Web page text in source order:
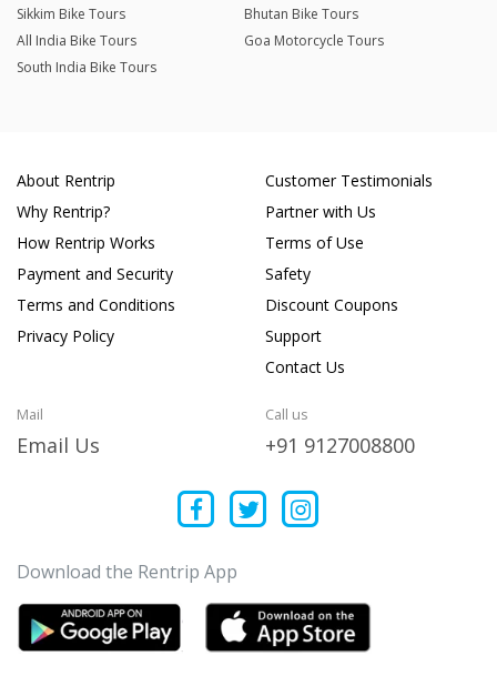
Sikkim Bike Tours
Bhutan Bike Tours
All India Bike Tours
Goa Motorcycle Tours
South India Bike Tours
About Rentrip
Why Rentrip?
How Rentrip Works
Payment and Security
Terms and Conditions
Privacy Policy
Customer Testimonials
Partner with Us
Terms of Use
Safety
Discount Coupons
Support
Contact Us
Mail
Email Us
Call us
+91 9127008800
Download the Rentrip App